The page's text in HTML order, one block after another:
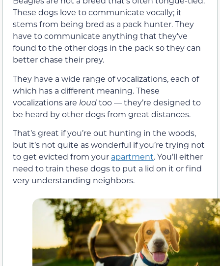
These dogs love to communicate vocally; it
stems from being bred as a pack hunter. They
have to communicate anything that they’ve
found to the other dogs in the pack so they can
better chase their prey.
They have a wide range of vocalizations, each of
which has a different meaning. These
vocalizations are loudtoo — they’re designed to
be heard by other dogs from great distances.
That’s great if you’re out hunting in the woods,
but it’s not quite as wonderful if you’re trying not
to get evicted from your apartment. You’ll either
need to train these dogs to put a lid on it or find
very understanding neighbors.